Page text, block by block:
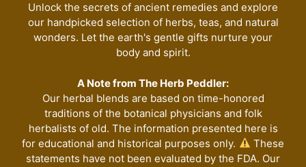
product
page
Unlock the secrets of ancient remedies and explore
our handpicked selection of herbs, teas, and natural
wonders. Let the earth's gentle gifts nurture your
body and spirit.
A Note from The Herb Peddler:
Our herbal blends are based on time-honored
traditions of the botanical physicians and folk
herbalists of old. The information presented here is
for educational and historical purposes only.
These
statements have not been evaluated by the FDA. Our